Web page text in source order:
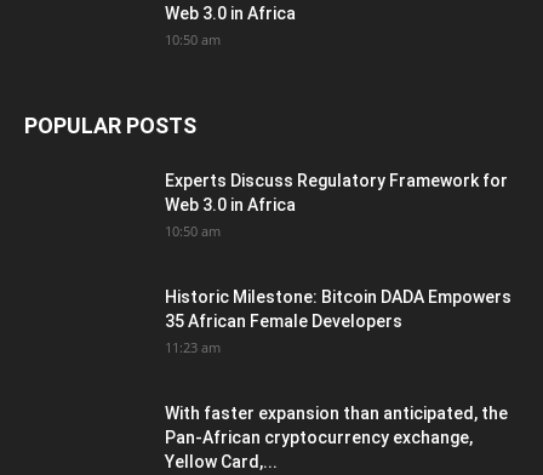
Web 3.0 in Africa
10:50 am
POPULAR POSTS
Experts Discuss Regulatory Framework for
Web 3.0 in Africa
10:50 am
Historic Milestone: Bitcoin DADA Empowers
35 African Female Developers
11:23 am
With faster expansion than anticipated, the
Pan-African cryptocurrency exchange,
Yellow Card,...